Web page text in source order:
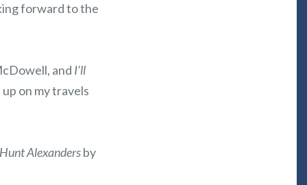
forward to the
and I’ll
on my travels
Alexandersby